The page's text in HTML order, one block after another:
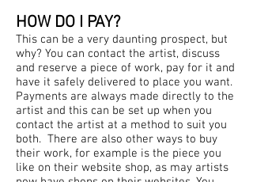
HOW DO I PAY?
This can be a very daunting prospect, but
why? You can contact the artist, discuss
and reserve a piece of work, pay for it and
have it safely delivered to place you want.
Payments are always made directly to the
artist and this can be set up when you
contact the artist at a method to suit you
both. There are also other ways to buy
their work, for example is the piece you
like on their website shop, as may artists